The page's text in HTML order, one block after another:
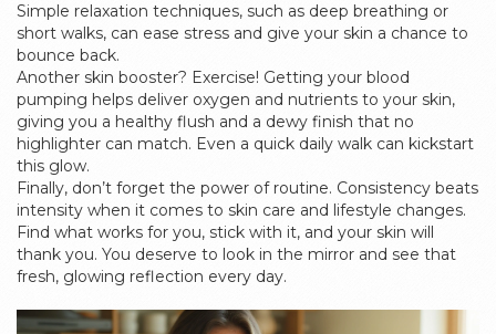
Simple relaxation techniques, such as deep breathing or
short walks, can ease stress and give your skin a chance to
bounce back.
Another skin booster? Exercise! Getting your blood
pumping helps deliver oxygen and nutrients to your skin,
giving you a healthy flush and a dewy finish that no
highlighter can match. Even a quick daily walk can kickstart
this glow.
Finally, don’t forget the power of routine. Consistency beats
intensity when it comes to skin care and lifestyle changes.
Find what works for you, stick with it, and your skin will
thank you. You deserve to look in the mirror and see that
fresh, glowing reflection every day.